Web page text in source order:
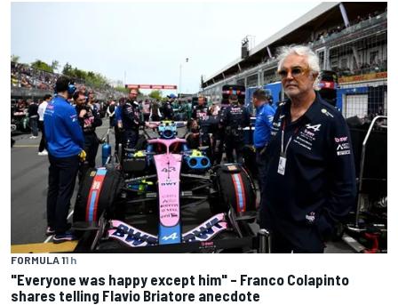
FORMULA 11 h
"Everyone was happy except him" – Franco Colapinto
shares telling Flavio Briatore anecdote